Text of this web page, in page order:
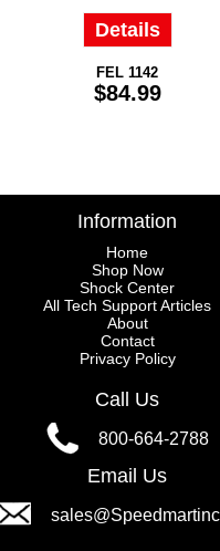
Details
FEL 1142
$84.99
Information
Home
Shop Now
Shock Center
All Tech Support Articles
About
Contact
Privacy Policy
Call Us
800-664-2788
Email Us